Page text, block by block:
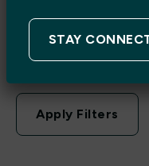
KEYWORD SEARCH
KEYWORD
SEARCH